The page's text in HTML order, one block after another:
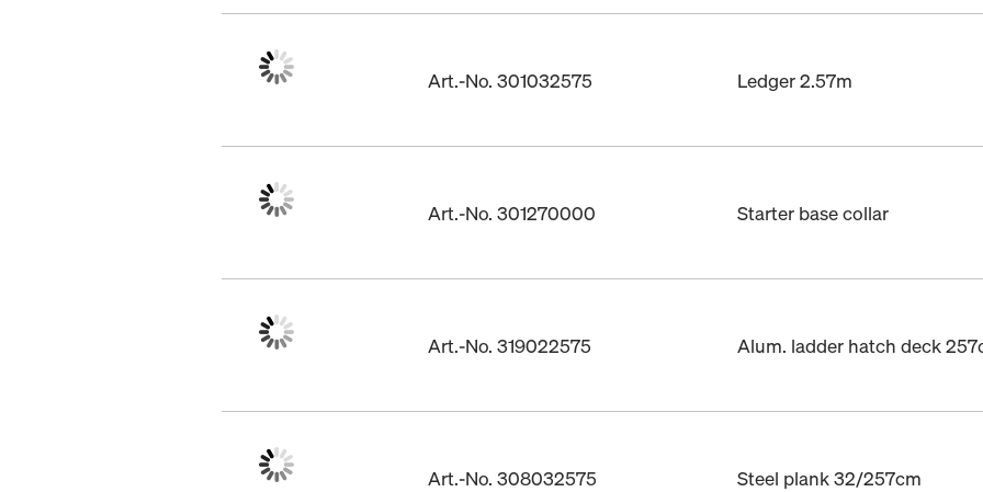
Art.-No. 301032575 Ledger 2.57m
Art.-No. 301270000 Starter base collar
Art.-No. 319022575 Alum. ladder hatch deck
Art.-No. 308032575 Steel plank 32/257cm